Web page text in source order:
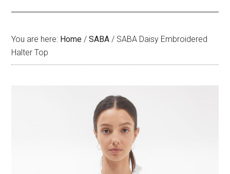
You are here: Home / SABA / SABA Daisy Embroidered
Halter Top